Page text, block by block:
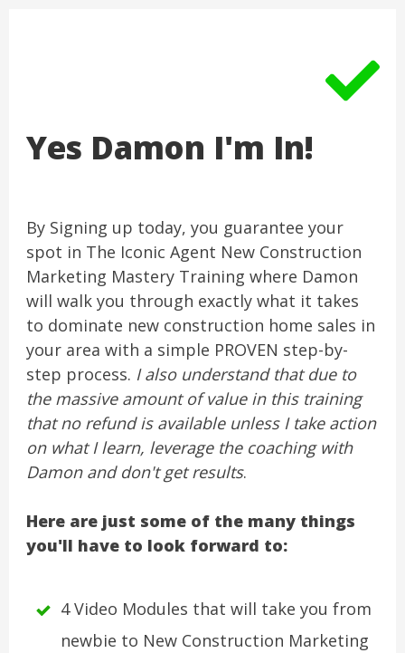
Yes Damon I'm In!
By Signing up today, you guarantee your
spot in The Iconic Agent New Construction
Marketing Mastery Training where Damon
will walk you through exactly what it takes
to dominate new construction home sales in
your area with a simple PROVEN step-by-
step process. I also understand that due to
the massive amount of value in this training
that no refund is available unless I take action
on what I learn, leverage the coaching with
Damon and don't get results.
Here are just some of the many things
you'll have to look forward to:
4 Video Modules that will take you from
newbie to New Construction Marketing